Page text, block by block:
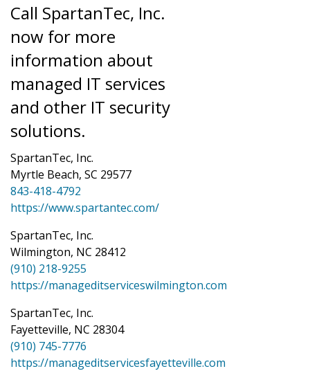
Call SpartanTec, Inc.
now for more
information about
managed IT services
and other IT security
solutions.
SpartanTec, Inc.
Myrtle Beach, SC 29577
843-418-4792
https://www.spartantec.com/
SpartanTec, Inc.
Wilmington, NC 28412
(910) 218-9255
https://manageditserviceswilmington.com
SpartanTec, Inc.
Fayetteville, NC 28304
(910) 745-7776
https://manageditservicesfayetteville.com